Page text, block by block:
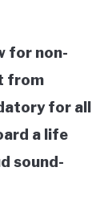
for non-
from
for all
a life
sound-